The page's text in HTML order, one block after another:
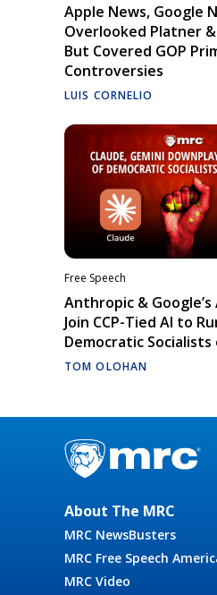
Apple News, Google
Overlooked Platner &
But Covered GOP
Controversies
LUIS CORNELIO
Free Speech
Anthropic & Google’s
Join CCP-Tied AI to
Democratic Socialists
TOM OLOHAN
About The MRC
MRC NewsBusters
MRC Free Speech
MRC Video